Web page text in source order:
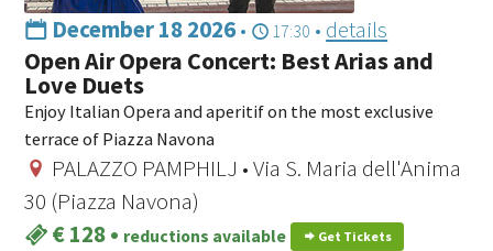
December 18 2026• 17:30 • details
Open Air Opera Concert: Best Arias and
Love Duets
Enjoy Italian Opera and aperitif on the most exclusive
terrace of Piazza Navona
PALAZZO PAMPHILJ • Via S. Maria dell'Anima
30 (Piazza Navona)
€ 128• reductions available Get Tickets